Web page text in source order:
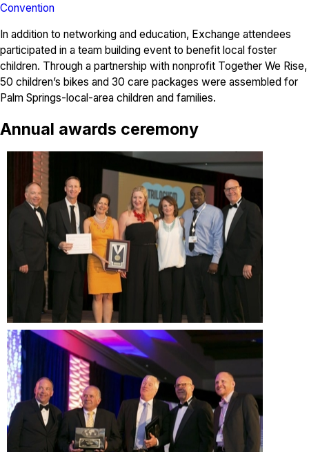
Convention
In addition to networking and education, Exchange attendees
participated in a team building event to benefit local foster
children. Through a partnership with nonprofit Together We Rise,
50 children’s bikes and 30 care packages were assembled for
Palm Springs-local-area children and families.
Annual awards ceremony